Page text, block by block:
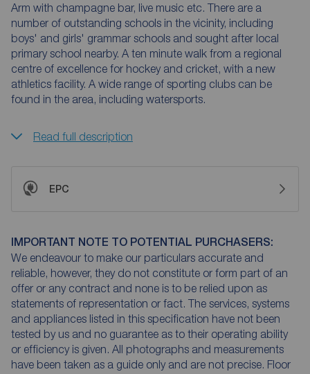
Arm with champagne bar, live music etc. There are a
number of outstanding schools in the vicinity, including
boys' and girls' grammar schools and sought after local
primary school nearby. A ten minute walk from a regional
centre of excellence for hockey and cricket, with a new
athletics facility. A wide range of sporting clubs can be
found in the area, including watersports.
Read full description
EPC
IMPORTANT NOTE TO POTENTIAL PURCHASERS:
We endeavour to make our particulars accurate and
reliable, however, they do not constitute or form part of an
offer or any contract and none is to be relied upon as
statements of representation or fact. The services, systems
and appliances listed in this specification have not been
tested by us and no guarantee as to their operating ability
or efficiency is given. All photographs and measurements
have been taken as a guide only and are not precise. Floor